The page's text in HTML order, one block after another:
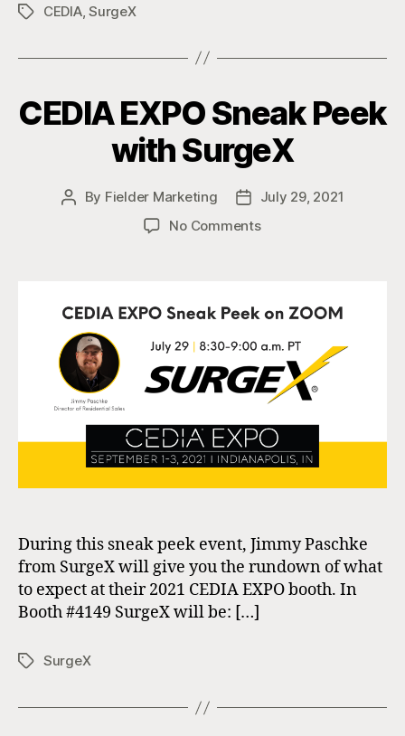
TagsCEDIA,SurgeX
CEDIA EXPO Sneak Peek
with SurgeX
Post
By Fielder Marketing
Post
date
July 29, 2021
No Commentson
Peek
with
SurgeX
During this sneak peek event, Jimmy Paschke
from SurgeX will give you the rundown of what
to expect at their 2021 CEDIA EXPO booth. In
Booth #4149 SurgeX will be: […]
TagsSurgeX